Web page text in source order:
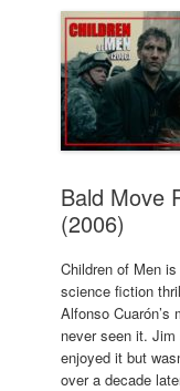
Bald Move
(2006)
Children of Men
science fiction
Alfonso Cuarón’s
never seen it.
enjoyed it but
over a decade